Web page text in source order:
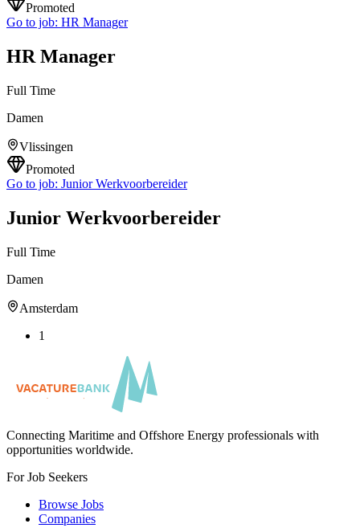
Promoted
Go to job: HR Manager
HR Manager
Full Time
Damen
Vlissingen
Promoted
Go to job: Junior Werkvoorbereider
Junior Werkvoorbereider
Full Time
Damen
Amsterdam
1
Connecting Maritime and Offshore Energy professionals with
opportunities worldwide.
For Job Seekers
Browse Jobs
Companies